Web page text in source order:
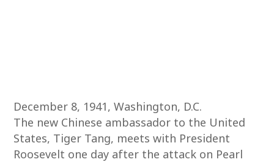
December 8, 1941, Washington, D.C.
The new Chinese ambassador to the United
States, Tiger Tang, meets with President
Roosevelt one day after the attack on Pearl